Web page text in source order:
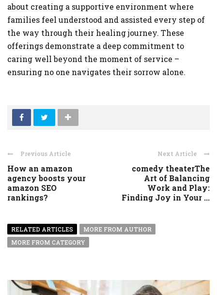
about creating a supportive environment where
families feel understood and assisted every step of
the way through their healing journey. These
offerings demonstrate a deep commitment to
caring well beyond the moment of service –
ensuring no one navigates their sorrow alone.
Previous Article
How an amazon
agency boosts your
amazon SEO
rankings?
Next Article
comedy theaterThe
Art of Balancing
Work and Play:
Finding Joy in Your ...
RELATED ARTICLES
MORE FROM AUTHOR
MORE FROM CATEGORY